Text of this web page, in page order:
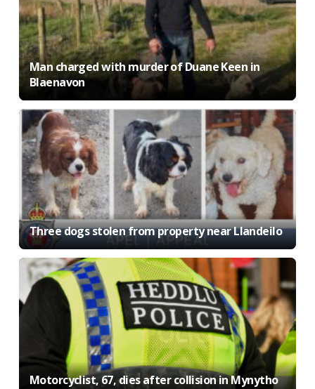
Man charged with murder of Duane Keen in
Blaenavon
Three dogs stolen from property near Llandeilo
Motorcyclist, 67, dies after collision in Mynytho